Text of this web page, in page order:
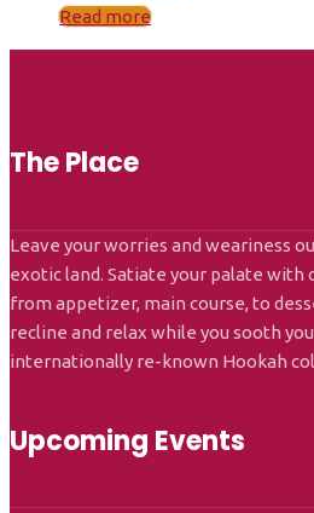
Read more
The Place
Leave your worries and weariness
exotic land. Satiate your palate with
from appetizer, main course, to
recline and relax while you sooth
internationally re-known Hookah
Upcoming Events